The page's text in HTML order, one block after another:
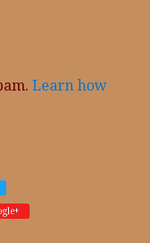
Learn how